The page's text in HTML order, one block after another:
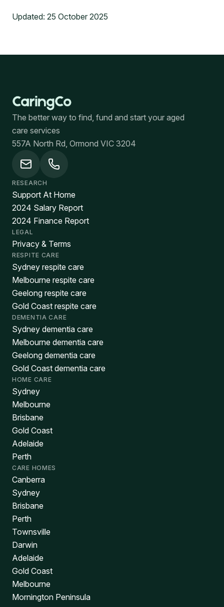
Updated: 25 October 2025
The better way to find, fund and start your aged
care services
557A North Rd, Ormond VIC 3204
RESEARCH
Support At Home
2024 Salary Report
2024 Finance Report
LEGAL
Privacy & Terms
RESPITE CARE
Sydney respite care
Melbourne respite care
Geelong respite care
Gold Coast respite care
DEMENTIA CARE
Sydney dementia care
Melbourne dementia care
Geelong dementia care
Gold Coast dementia care
HOME CARE
Sydney
Melbourne
Brisbane
Gold Coast
Adelaide
Perth
CARE HOMES
Canberra
Sydney
Brisbane
Perth
Townsville
Darwin
Adelaide
Gold Coast
Melbourne
Mornington Peninsula